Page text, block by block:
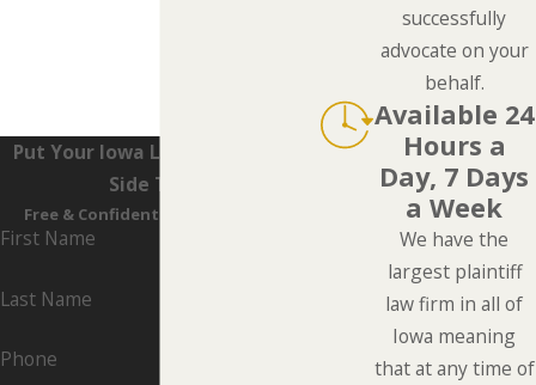
Put Your Iowa Lawyers On Your
Side Today
Free & Confidential Consultations
First Name
Last Name
Phone
successfully
advocate on your
behalf.
Available 24
Hours a
Day, 7 Days
a Week
We have the
largest plaintiff
law firm in all of
Iowa meaning
that at any time of